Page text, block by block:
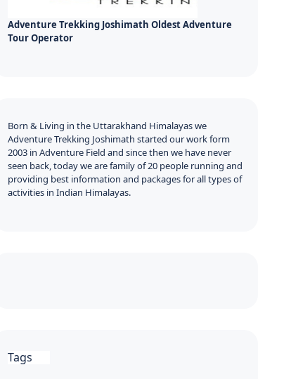
Adventure Trekking Joshimath Oldest Adventure
Tour Operator
Born & Living in the Uttarakhand Himalayas we
Adventure Trekking Joshimath started our work form
2003 in Adventure Field and since then we have never
seen back, today we are family of 20 people running and
providing best information and packages for all types of
activities in Indian Himalayas.
Tags